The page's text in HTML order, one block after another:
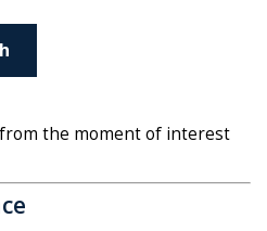
the moment of interest